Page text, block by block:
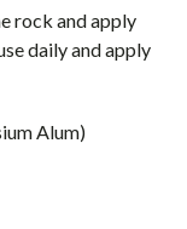
rock and apply
daily and apply
Alum)